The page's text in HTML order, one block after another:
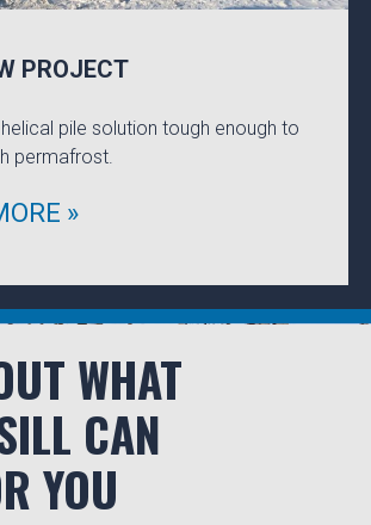
PROJECT
pile solution tough enough to
permafrost.
»
WHAT
CAN
YOU